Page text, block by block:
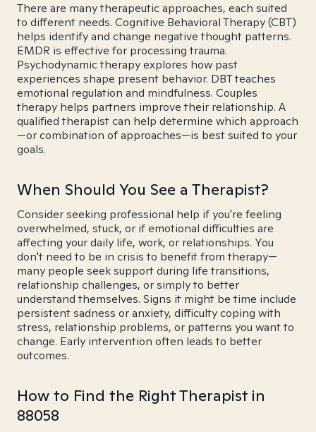
There are many therapeutic approaches, each suited
to different needs. Cognitive Behavioral Therapy (CBT)
helps identify and change negative thought patterns.
EMDR is effective for processing trauma.
Psychodynamic therapy explores how past
experiences shape present behavior. DBT teaches
emotional regulation and mindfulness. Couples
therapy helps partners improve their relationship. A
qualified therapist can help determine which approach
—or combination of approaches—is best suited to your
goals.
When Should You See a Therapist?
Consider seeking professional help if you're feeling
overwhelmed, stuck, or if emotional difficulties are
affecting your daily life, work, or relationships. You
don't need to be in crisis to benefit from therapy—
many people seek support during life transitions,
relationship challenges, or simply to better
understand themselves. Signs it might be time include
persistent sadness or anxiety, difficulty coping with
stress, relationship problems, or patterns you want to
change. Early intervention often leads to better
outcomes.
How to Find the Right Therapist in
88058